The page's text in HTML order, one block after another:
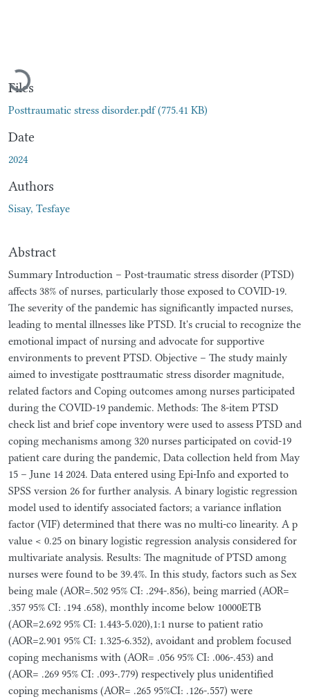
Loading...
Files
Posttraumatic stress disorder.pdf(775.41 KB)
Date
2024
Authors
Sisay, Tesfaye
Abstract
Summary Introduction – Post-traumatic stress disorder (PTSD)
affects 38% of nurses, particularly those exposed to COVID-19.
The severity of the pandemic has significantly impacted nurses,
leading to mental illnesses like PTSD. It's crucial to recognize the
emotional impact of nursing and advocate for supportive
environments to prevent PTSD. Objective – The study mainly
aimed to investigate posttraumatic stress disorder magnitude,
related factors and Coping outcomes among nurses participated
during the COVID-19 pandemic. Methods: The 8-item PTSD
check list and brief cope inventory were used to assess PTSD and
coping mechanisms among 320 nurses participated on covid-19
patient care during the pandemic, Data collection held from May
15 – June 14 2024. Data entered using Epi-Info and exported to
SPSS version 26 for further analysis. A binary logistic regression
model used to identify associated factors; a variance inflation
factor (VIF) determined that there was no multi-co linearity. A p
value < 0.25 on binary logistic regression analysis considered for
multivariate analysis. Results: The magnitude of PTSD among
nurses were found to be 39.4%. In this study, factors such as Sex
being male (AOR=.502 95% CI: .294-.856), being married (AOR=
.357 95% CI: .194 .658), monthly income below 10000ETB
(AOR=2.692 95% CI: 1.443-5.020),1:1 nurse to patient ratio
(AOR=2.901 95% CI: 1.325-6.352), avoidant and problem focused
coping mechanisms with (AOR= .056 95% CI: .006-.453) and
(AOR= .269 95% CI: .093-.779) respectively plus unidentified
coping mechanisms (AOR= .265 95%CI: .126-.557) were